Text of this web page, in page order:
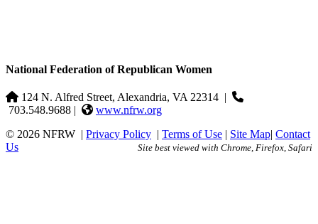
National Federation of Republican Women
124 N. Alfred Street, Alexandria, VA 22314 |
703.548.9688 |
www.nfrw.org
© 2026 NFRW | Privacy Policy | Terms of Use | Site Map| Contact
Us
Site best viewed with Chrome, Firefox, Safari